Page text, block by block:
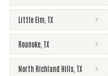
Little Elm TX
Roanoke TX
North Richland Hills TX